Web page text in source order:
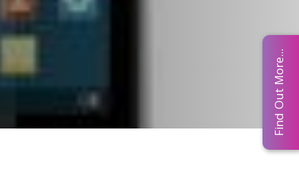
Find Out More...